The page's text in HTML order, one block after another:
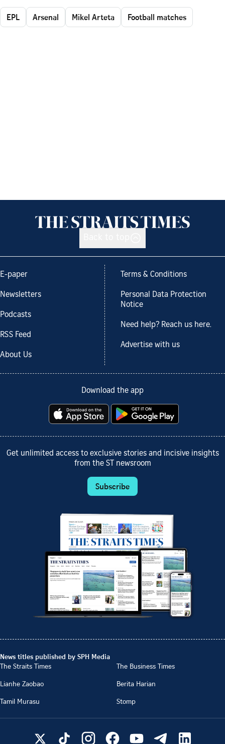
EPL Arsenal Mikel Arteta Football matches
E-paper
Newsletters
Podcasts
RSS Feed
About Us
Terms & Conditions
Personal Data Protection
Notice
Need help? Reach us here.
Advertise with us
Download the app
Get unlimited access to exclusive stories and incisive insights
from the ST newsroom
Subscribe
News titles published by SPH Media
The Straits Times
The Business Times
Lianhe Zaobao
Berita Harian
Tamil Murasu
Stomp